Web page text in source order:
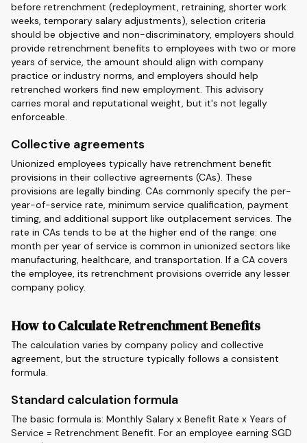
before retrenchment (redeployment, retraining, shorter work
weeks, temporary salary adjustments), selection criteria
should be objective and non-discriminatory, employers should
provide retrenchment benefits to employees with two or more
years of service, the amount should align with company
practice or industry norms, and employers should help
retrenched workers find new employment. This advisory
carries moral and reputational weight, but it's not legally
enforceable.
Collective agreements
Unionized employees typically have retrenchment benefit
provisions in their collective agreements (CAs). These
provisions are legally binding. CAs commonly specify the per-
year-of-service rate, minimum service qualification, payment
timing, and additional support like outplacement services. The
rate in CAs tends to be at the higher end of the range: one
month per year of service is common in unionized sectors like
manufacturing, healthcare, and transportation. If a CA covers
the employee, its retrenchment provisions override any lesser
company policy.
How to Calculate Retrenchment Benefits
The calculation varies by company policy and collective
agreement, but the structure typically follows a consistent
formula.
Standard calculation formula
The basic formula is: Monthly Salary x Benefit Rate x Years of
Service = Retrenchment Benefit. For an employee earning SGD